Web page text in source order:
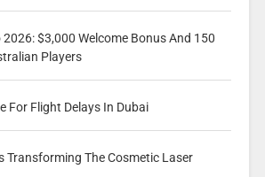
$3,000 Welcome Bonus And 150
Players
For Flight Delays In Dubai
Transforming The Cosmetic Laser